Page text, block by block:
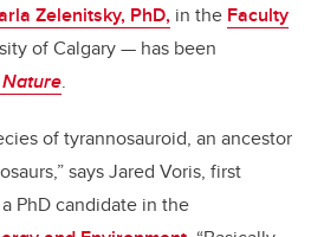
Zelenitsky, PhD, in the Faculty
of Calgary— has been
Nature.
of tyrannosauroid, an ancestor
says Jared Voris, first
PhD candidate in the